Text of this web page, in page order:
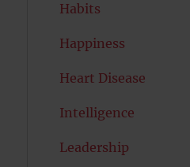
Habits
Happiness
Heart Disease
Intelligence
Leadership